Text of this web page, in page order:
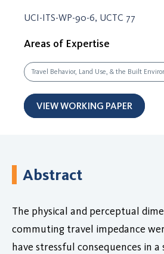
UCI-ITS-WP-90-6, UCTC 77
Areas of Expertise
Travel Behavior, Land Use, & the Built
VIEW WORKING PAPER
Abstract
The physical and perceptual
commuting travel impedance
have stressful consequences in a